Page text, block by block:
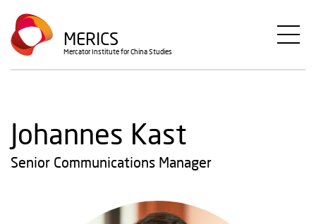
Skip
to
main
content
MERICS
Mercator Institute for China Studies
Johannes Kast
Senior Communications Manager